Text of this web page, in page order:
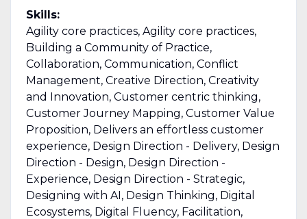
Skills:
Agility core practices, Agility core practices,
Building a Community of Practice,
Collaboration, Communication, Conflict
Management, Creative Direction, Creativity
and Innovation, Customer centric thinking,
Customer Journey Mapping, Customer Value
Proposition, Delivers an effortless customer
experience, Design Direction - Delivery, Design
Direction - Design, Design Direction -
Experience, Design Direction - Strategic,
Designing with AI, Design Thinking, Digital
Ecosystems, Digital Fluency, Facilitation,